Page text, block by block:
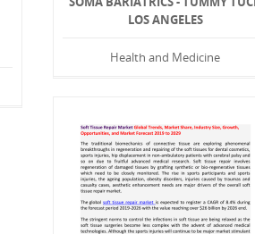
LOS ANGELES
Health and Medicine